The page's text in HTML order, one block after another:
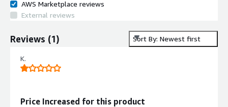
AWS Marketplace reviews
External reviews
Reviews (1) Sort By: Newest first
K.
Price Increased for this product